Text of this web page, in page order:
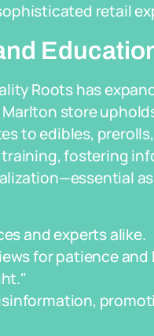
retail
Roots has
store
to edibles,
fostering
and experts alike.
for patience